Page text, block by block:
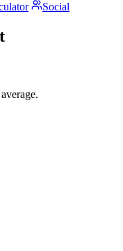
Social